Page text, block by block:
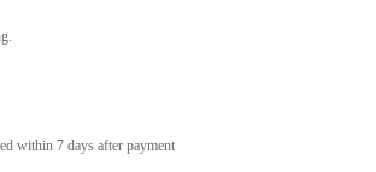
within 7 days after payment